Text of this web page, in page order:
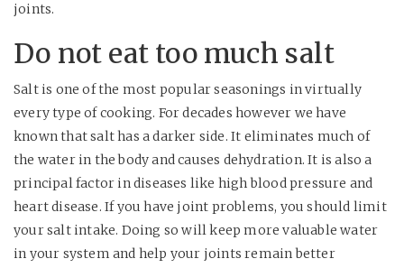
joints.
Do not eat too much salt
Salt is one of the most popular seasonings in virtually
every type of cooking. For decades however we have
known that salt has a darker side. It eliminates much of
the water in the body and causes dehydration. It is also a
principal factor in diseases like high blood pressure and
heart disease. If you have joint problems, you should limit
your salt intake. Doing so will keep more valuable water
in your system and help your joints remain better